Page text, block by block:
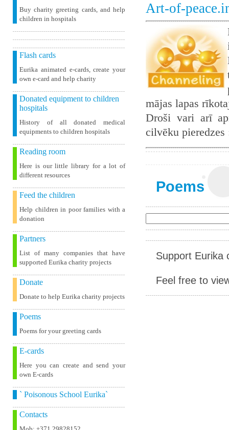
Buy charity greeting cards, and help
children in hospitals
Flash cards
Eurika animated e-cards, create your
own e-card and help charity
Donated equipment to children
hospitals
History of all donated medical
equipments to children hospitals
Reading room
Here is our little library for a lot of
different resources
Feed the children
Help children in poor families with a
donation
Partners
List of many companies that have
supported Eurika charity projects
Donate
Donate to help Eurika charity projects
Poems
Poems for your greeting cards
E-cards
Here you can create and send your
own E-cards
` Poisonous School Eurika`
Contacts
Art-of-
mājas lapas
Droši vari arī
cilvēku
Poems
Support Eurika
Feel free to